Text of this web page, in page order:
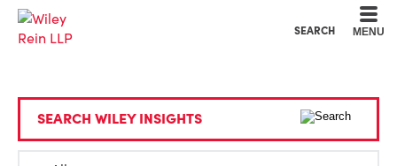
SEARCH MENU
SEARCH WILEY INSIGHTS